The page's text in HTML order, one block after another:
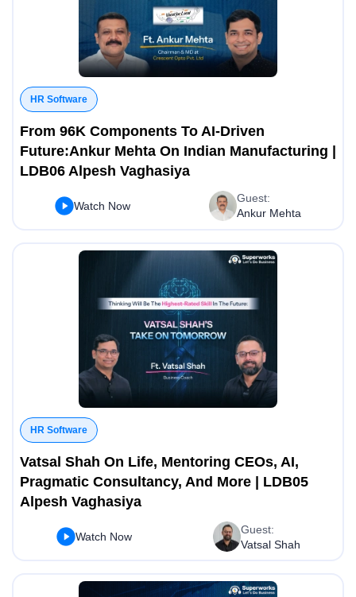
HR Software
From 96K Components To AI-Driven
Future:Ankur Mehta On Indian Manufacturing |
LDB06 Alpesh Vaghasiya
Watch Now
Guest:
Ankur Mehta
HR Software
Vatsal Shah On Life, Mentoring CEOs, AI,
Pragmatic Consultancy, And More | LDB05
Alpesh Vaghasiya
Watch Now
Guest:
Vatsal Shah